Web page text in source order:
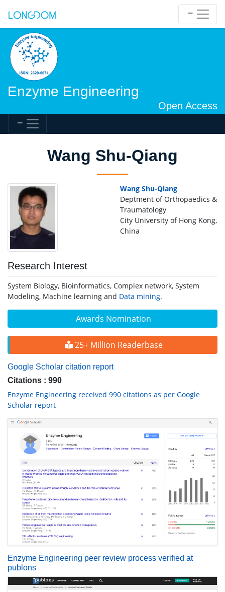
Enzyme Engineering
Open Access
Awards Nomination
25+ Million Readerbase
Google Scholar citation report
Citations : 990
Enzyme Engineering received 990 citations as per Google
Scholar report
Enzyme Engineering peer review process verified at
publons
Wang Shu-Qiang
Wang Shu-Qiang
Deptment of Orthopaedics &
Traumatology
City University of Hong Kong,
China
Research Interest
System Biology, Bioinformatics, Complex network, System
Modeling, Machine learning and Data mining.